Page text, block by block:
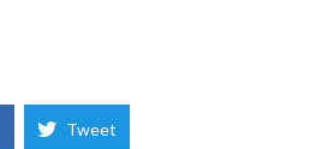
Tweet